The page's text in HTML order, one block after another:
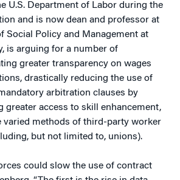
U.S. Department of Labor during the
and is now dean and professor at
Social Policy and Management at
is arguing for a number of
greater transparency on wages
drastically reducing the use of
arbitration clauses by
greater access to skill enhancement,
varied methods of third-party worker
but not limited to, unions).
could slow the use of contract